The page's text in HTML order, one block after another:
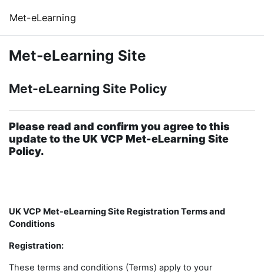
Met-eLearning
Met-eLearning Site
Met-eLearning Site Policy
Please read and confirm you agree to this
update to the UK VCP Met-eLearning Site
Policy.
UK VCP Met-eLearning Site Registration Terms and
Conditions
Registration:
These terms and conditions (Terms) apply to your